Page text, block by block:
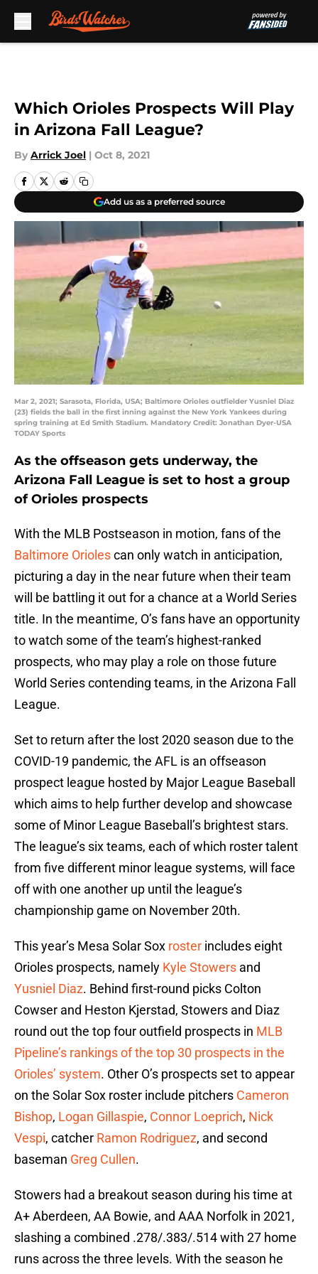
Which Orioles Prospects Will Play
in Arizona Fall League?
By Arrick Joel | Oct 8, 2021
Add us as a preferred source
Mar 2, 2021; Sarasota, Florida, USA; Baltimore Orioles outfielder Yusniel Diaz
(23) fields the ball in the first inning against the New York Yankees during
spring training at Ed Smith Stadium. Mandatory Credit: Jonathan Dyer-USA
TODAY Sports
As the offseason gets underway, the
Arizona Fall League is set to host a group
of Orioles prospects
With the MLB Postseason in motion, fans of the
Baltimore Oriolescan only watch in anticipation,
picturing a day in the near future when their team
will be battling it out for a chance at a World Series
title. In the meantime, O’s fans have an opportunity
to watch some of the team’s highest-ranked
prospects, who may play a role on those future
World Series contending teams, in the Arizona Fall
League.
Set to return after the lost 2020 season due to the
COVID-19 pandemic, the AFL is an offseason
prospect league hosted by Major League Baseball
which aims to help further develop and showcase
some of Minor League Baseball’s brightest stars.
The league’s six teams, each of which roster talent
from five different minor league systems, will face
off with one another up until the league’s
championship game on November 20th.
This year’s Mesa Solar Sox roster includes eight
Orioles prospects, namely Kyle Stowers and
Yusniel Diaz. Behind first-round picks Colton
Cowser and Heston Kjerstad, Stowers and Diaz
round out the top four outfield prospects in MLB
Pipeline’s rankings of the top 30 prospects in the
Orioles’ system. Other O’s prospects set to appear
on the Solar Sox roster include pitchers Cameron
Bishop, Logan Gillaspie, Connor Loeprich, Nick
Vespi, catcher Ramon Rodriguez, and second
baseman Greg Cullen.
Stowers had a breakout season during his time at
A+ Aberdeen, AA Bowie, and AAA Norfolk in 2021,
slashing a combined .278/.383/.514 with 27 home
runs across the three levels. With the season he